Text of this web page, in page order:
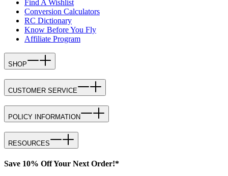
Find A Wishlist
Conversion Calculators
RC Dictionary
Know Before You Fly
Affiliate Program
SHOP
CUSTOMER SERVICE
POLICY INFORMATION
RESOURCES
Save 10% Off Your Next Order!*